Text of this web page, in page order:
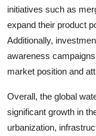
initiatives such as
expand their product
Additionally,
awareness
market position and
Overall, the global
significant growth in
urbanization,